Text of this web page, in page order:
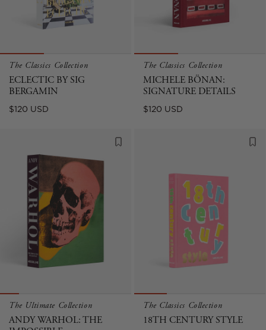
The Classics Collection
ECLECTIC BY SIG
BERGAMIN
Regular
$120 USD
The Classics Collection
MICHELE BÖNAN:
SIGNATURE DETAILS
Regular
$120 USD
The Ultimate Collection
ANDY WARHOL: THE
The Classics Collection
18TH CENTURY STYLE